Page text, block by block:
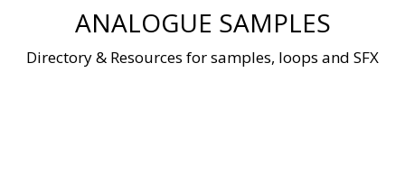
ANALOGUE SAMPLES
Directory & Resources for samples, loops and SFX